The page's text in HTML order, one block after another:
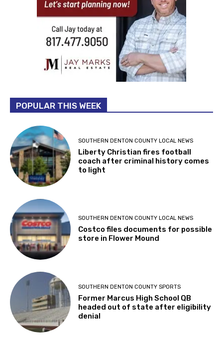
POPULAR THIS WEEK
SOUTHERN DENTON COUNTY LOCAL NEWS
Liberty Christian fires football
coach after criminal history comes
to light
SOUTHERN DENTON COUNTY LOCAL NEWS
Costco files documents for possible
store in Flower Mound
SOUTHERN DENTON COUNTY SPORTS
Former Marcus High School QB
headed out of state after eligibility
denial